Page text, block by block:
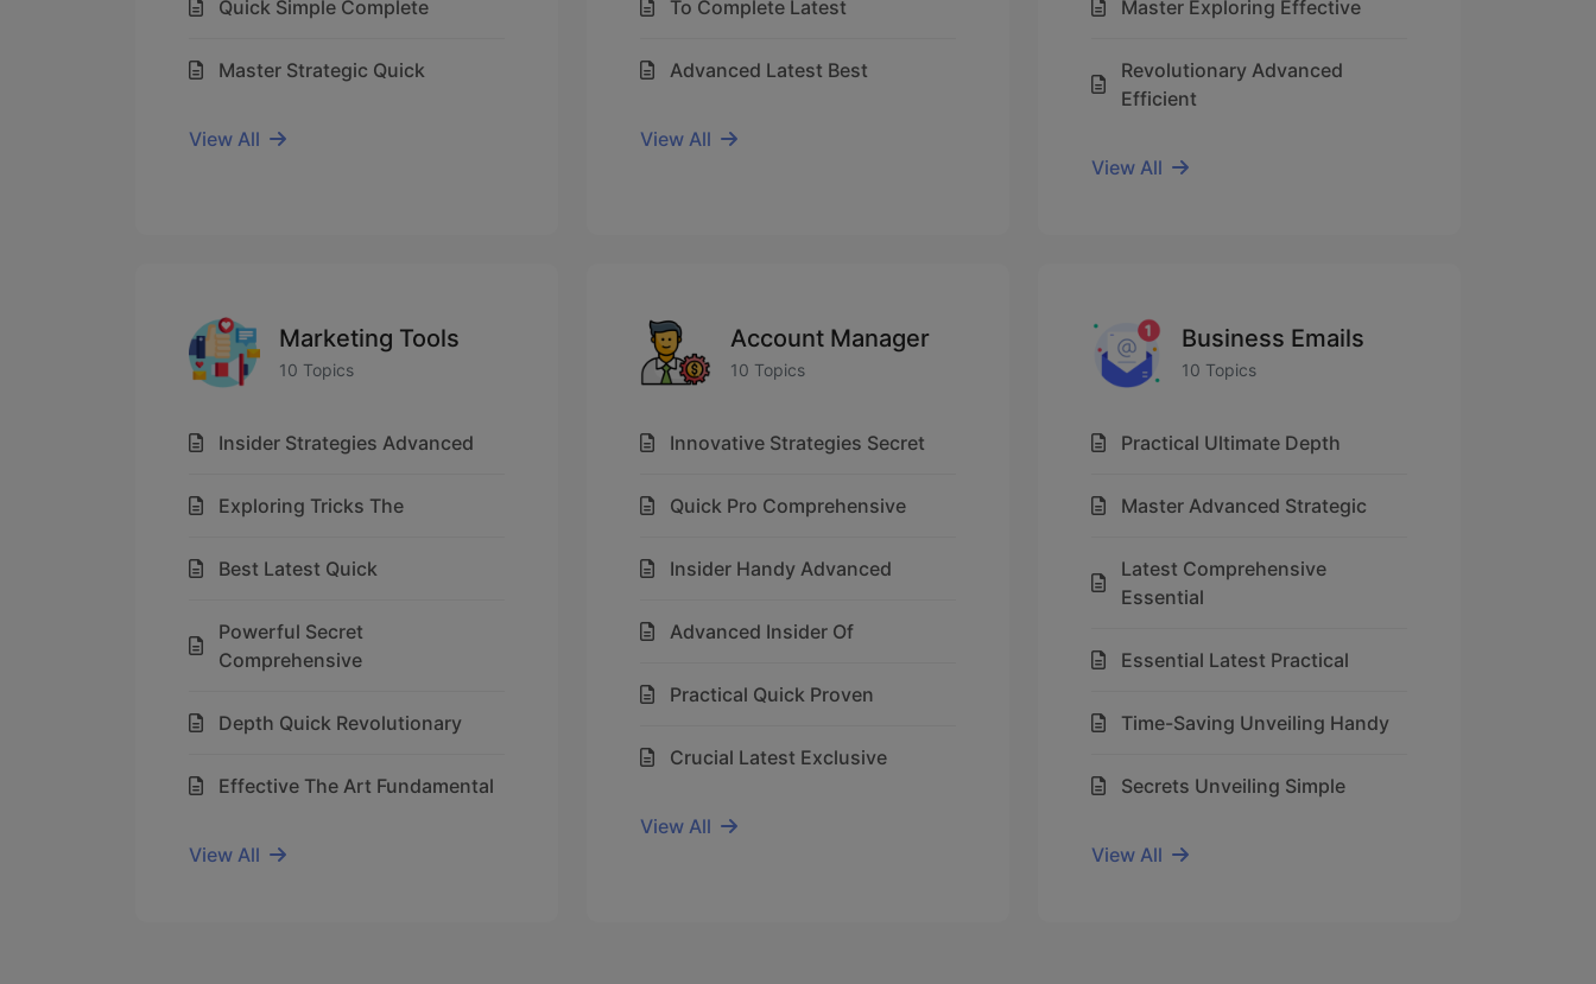
Quick Simple Complete
Master Strategic Quick
View All
To Complete Latest
Advanced Latest Best
View All
Master Exploring Effective
Revolutionary Advanced
Efficient
View All
Marketing Tools
10 Topics
Insider Strategies Advanced
Exploring Tricks The
Best Latest Quick
Powerful Secret
Comprehensive
Depth Quick Revolutionary
Effective The Art Fundamental
View All
Account Manager
10 Topics
Innovative Strategies Secret
Quick Pro Comprehensive
Insider Handy Advanced
Advanced Insider Of
Practical Quick Proven
Crucial Latest Exclusive
View All
Business Emails
10 Topics
Practical Ultimate Depth
Master Advanced Strategic
Latest Comprehensive
Essential
Essential Latest Practical
Time-Saving Unveiling Handy
Secrets Unveiling Simple
View All